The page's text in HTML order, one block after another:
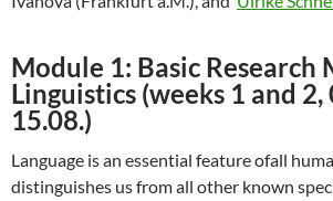
Module 1: Basic Research
Linguistics (weeks 1 and 2,
15.08.)
Language is an essential feature ofall
distinguishes us from all other known